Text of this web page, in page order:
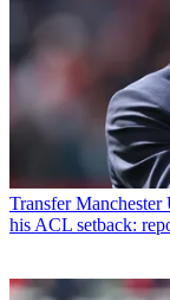
Transfer Manchester
his ACL setback: